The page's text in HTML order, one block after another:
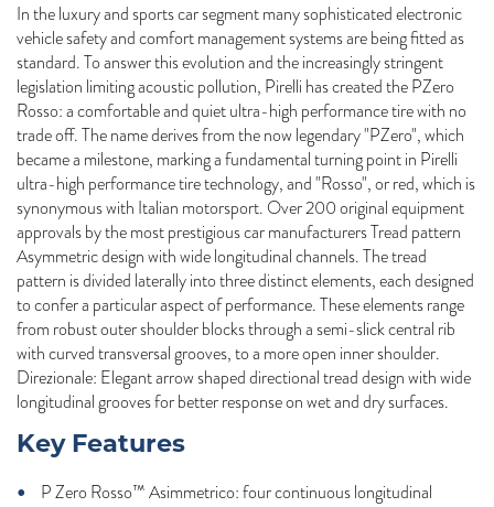
In the luxury and sports car segment many sophisticated electronic
vehicle safety and comfort management systems are being fitted as
standard. To answer this evolution and the increasingly stringent
legislation limiting acoustic pollution, Pirelli has created the PZero
Rosso: a comfortable and quiet ultra-high performance tire with no
trade off. The name derives from the now legendary "PZero", which
became a milestone, marking a fundamental turning point in Pirelli
ultra-high performance tire technology, and "Rosso", or red, which is
synonymous with Italian motorsport. Over 200 original equipment
approvals by the most prestigious car manufacturers Tread pattern
Asymmetric design with wide longitudinal channels. The tread
pattern is divided laterally into three distinct elements, each designed
to confer a particular aspect of performance. These elements range
from robust outer shoulder blocks through a semi-slick central rib
with curved transversal grooves, to a more open inner shoulder.
Direzionale: Elegant arrow shaped directional tread design with wide
longitudinal grooves for better response on wet and dry surfaces.
Key Features
P Zero Rosso™ Asimmetrico: four continuous longitudinal